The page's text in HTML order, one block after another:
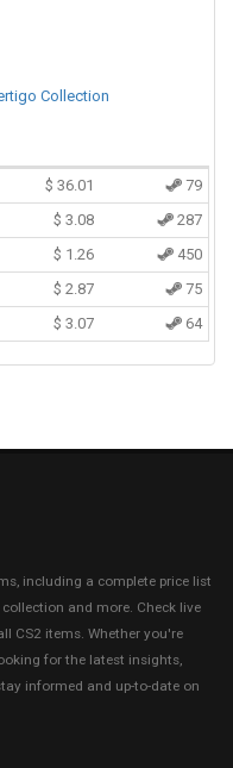
Collection
$ 36.01
79
$ 3.08
287
$ 1.26
450
$ 2.87
75
$ 3.07 64
including a complete price list
collection and more. Check live
CS2 items. Whether you're
for the latest insights,
informed and up-to-date on